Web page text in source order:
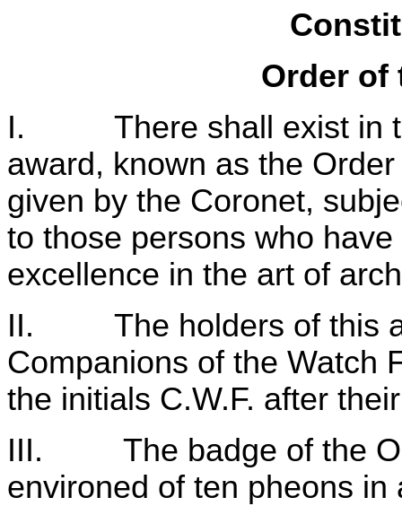
Order of
I. There shall exist in
award, known as the
given by the Coronet,
to those persons who
excellence in the art of
II. The holders of this
Companions of the Watch
the initials C.W.F. after
III. The badge of the
environed of ten pheons